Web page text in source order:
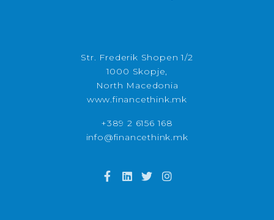
Str. Frederik Shopen 1/2
1000 Skopje,
North Macedonia
www.financethink.mk
+389 2 6156 168
info@financethink.mk